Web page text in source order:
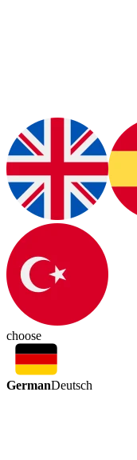
choose
GermanDeutsch